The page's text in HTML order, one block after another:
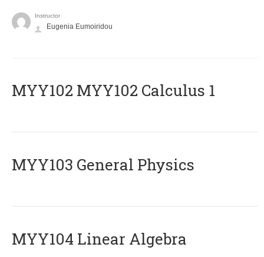
Instructor
Eugenia Eumoiridou
ΜΥΥ102 MYY102 Calculus 1
MYY103 General Physics
MYY104 Linear Algebra